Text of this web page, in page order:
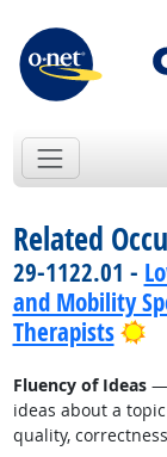
Related
29-1122.01 -
and Mobility
Therapists
Fluency of Ideas—
ideas about a
quality,